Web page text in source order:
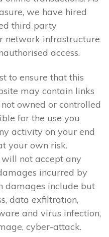
we have hired
third party
network infrastructure
access.
to ensure that this
may contain links
owned or controlled
for the use you
activity on your end
your own risk.
not accept any
incurred by
damages include but
data exfiltration,
and virus infection,
cyber-attack.